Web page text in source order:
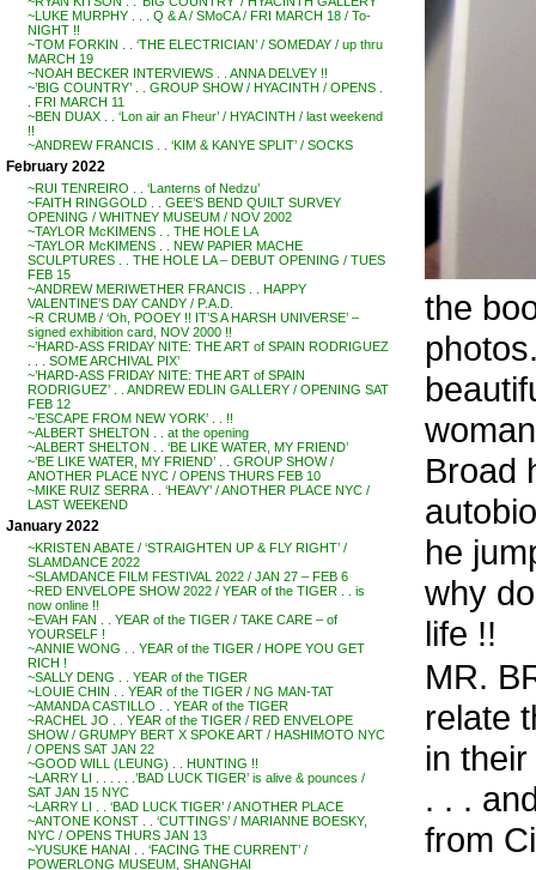
~LUKE MURPHY . . . Q & A / SMoCA / FRI MARCH 18 / To-
NIGHT !!
~TOM FORKIN . . ‘THE ELECTRICIAN’ / SOMEDAY / up thru
MARCH 19
~NOAH BECKER INTERVIEWS . . ANNA DELVEY !!
~’BIG COUNTRY’ . . GROUP SHOW / HYACINTH / OPENS .
. FRI MARCH 11
~BEN DUAX . . ‘Lon air an Fheur’ / HYACINTH / last weekend
!!
~ANDREW FRANCIS . . ‘KIM & KANYE SPLIT’ / SOCKS
February 2022
~RUI TENREIRO . . ‘Lanterns of Nedzu’
~FAITH RINGGOLD . . GEE’S BEND QUILT SURVEY
OPENING / WHITNEY MUSEUM / NOV 2002
~TAYLOR McKIMENS . . THE HOLE LA
~TAYLOR McKIMENS . . NEW PAPIER MACHE
SCULPTURES . . THE HOLE LA – DEBUT OPENING / TUES
FEB 15
~ANDREW MERIWETHER FRANCIS . . HAPPY
VALENTINE’S DAY CANDY / P.A.D.
~R CRUMB / ‘Oh, POOEY !! IT’S A HARSH UNIVERSE’ –
signed exhibition card, NOV 2000 !!
~’HARD-ASS FRIDAY NITE: THE ART of SPAIN RODRIGUEZ
. . . SOME ARCHIVAL PIX’
~’HARD-ASS FRIDAY NITE: THE ART of SPAIN
RODRIGUEZ’ . . ANDREW EDLIN GALLERY / OPENING SAT
FEB 12
~’ESCAPE FROM NEW YORK’ . . !!
~ALBERT SHELTON . . at the opening
~ALBERT SHELTON . . ‘BE LIKE WATER, MY FRIEND’
~’BE LIKE WATER, MY FRIEND’ . . GROUP SHOW /
ANOTHER PLACE NYC / OPENS THURS FEB 10
~MIKE RUIZ SERRA . . ‘HEAVY’ / ANOTHER PLACE NYC /
LAST WEEKEND
January 2022
~KRISTEN ABATE / ‘STRAIGHTEN UP & FLY RIGHT’ /
SLAMDANCE 2022
~SLAMDANCE FILM FESTIVAL 2022 / JAN 27 – FEB 6
~RED ENVELOPE SHOW 2022 / YEAR of the TIGER . . is
now online !!
~EVAH FAN . . YEAR of the TIGER / TAKE CARE – of
YOURSELF !
~ANNIE WONG . . YEAR of the TIGER / HOPE YOU GET
RICH !
~SALLY DENG . . YEAR of the TIGER
~LOUIE CHIN . . YEAR of the TIGER / NG MAN-TAT
~AMANDA CASTILLO . . YEAR of the TIGER
~RACHEL JO . . YEAR of the TIGER / RED ENVELOPE
SHOW / GRUMPY BERT X SPOKE ART / HASHIMOTO NYC
/ OPENS SAT JAN 22
~GOOD WILL (LEUNG) . . HUNTING !!
~LARRY LI . . . . . .’BAD LUCK TIGER’ is alive & pounces /
SAT JAN 15 NYC
~LARRY LI . . ‘BAD LUCK TIGER’ / ANOTHER PLACE
~ANTONE KONST . . ‘CUTTINGS’ / MARIANNE BOESKY,
NYC / OPENS THURS JAN 13
~YUSUKE HANAI . . ‘FACING THE CURRENT’ /
POWERLONG MUSEUM, SHANGHAI
the
Broad
he
why
life !!
MR.
relate
in their
. . .
from